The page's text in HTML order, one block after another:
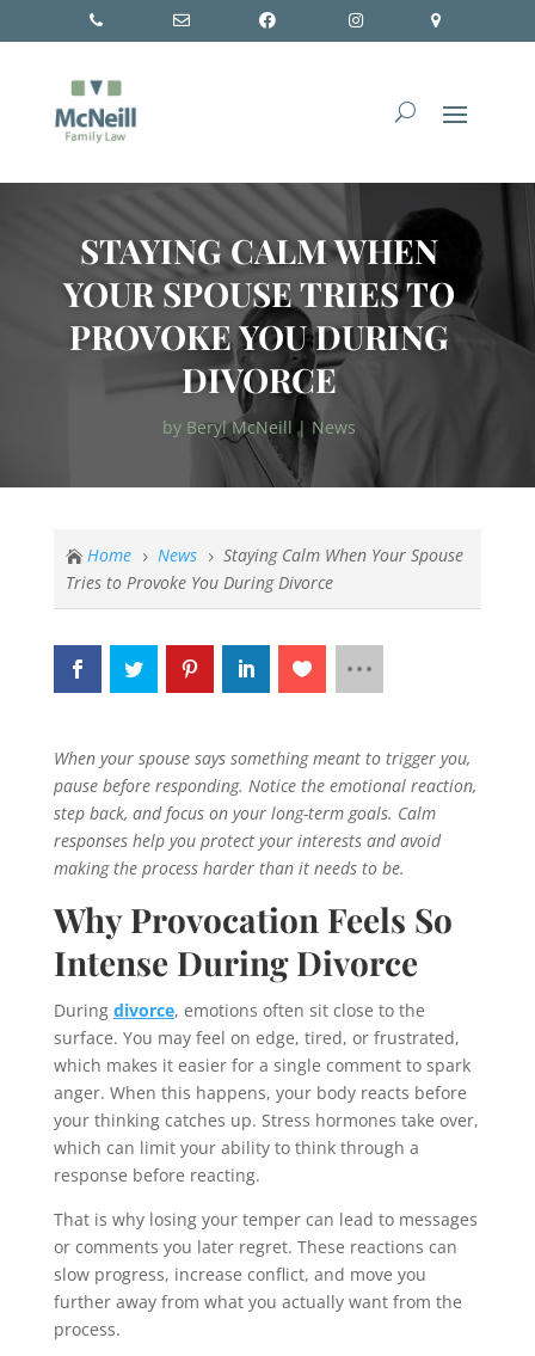
STAYING CALM WHEN
YOUR SPOUSE TRIES TO
PROVOKE YOU DURING
DIVORCE
by Beryl McNeill | News
 Home 5 News 5 Staying Calm When Your Spouse
Tries to Provoke You During Divorce
When your spouse says something meant to trigger you,
pause before responding. Notice the emotional reaction,
step back, and focus on your long-term goals. Calm
responses help you protect your interests and avoid
making the process harder than it needs to be.
Why Provocation Feels So
Intense During Divorce
During divorce, emotions often sit close to the
surface. You may feel on edge, tired, or frustrated,
which makes it easier for a single comment to spark
anger. When this happens, your body reacts before
your thinking catches up. Stress hormones take over,
which can limit your ability to think through a
response before reacting.
That is why losing your temper can lead to messages
or comments you later regret. These reactions can
slow progress, increase conflict, and move you
further away from what you actually want from the
process.